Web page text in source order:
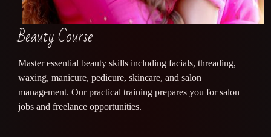
Beauty Course
Master essential beauty skills including facials, threading,
waxing, manicure, pedicure, skincare, and salon
management. Our practical training prepares you for salon
jobs and freelance opportunities.